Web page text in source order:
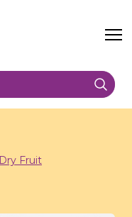
Dry Fruit